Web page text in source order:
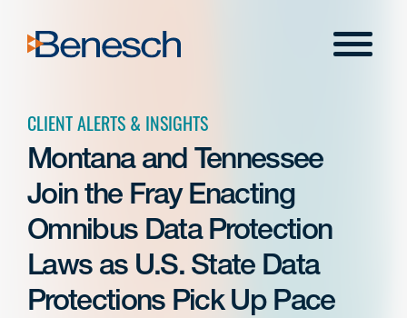
content
Menu
CLIENT ALERTS & INSIGHTS
Montana and Tennessee
Join the Fray Enacting
Omnibus Data Protection
Laws as U.S. State Data
Protections Pick Up Pace